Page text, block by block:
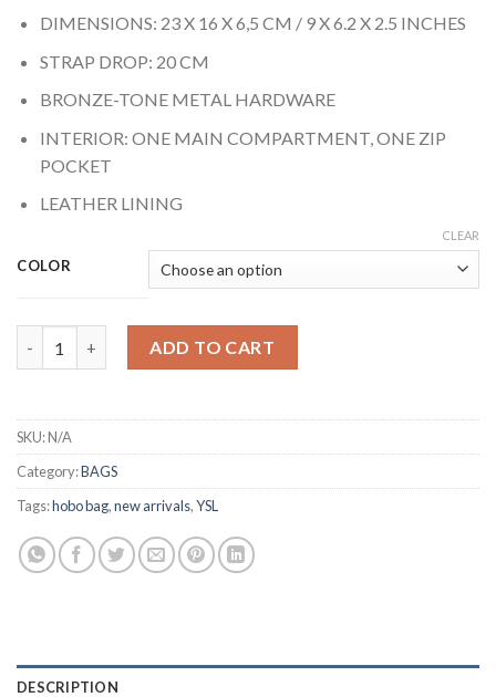
$699.00.$419.00.
DIMENSIONS: 23 X 16 X 6,5 CM / 9 X 6.2 X 2.5 INCHES
STRAP DROP: 20 CM
BRONZE-TONE METAL HARDWARE
INTERIOR: ONE MAIN COMPARTMENT, ONE ZIP
POCKET
LEATHER LINING
COLOR
CLEAR
ADD TO CART
SKU:N/A
Category:BAGS
Tags:hobo bag,new arrivals,YSL
DESCRIPTION